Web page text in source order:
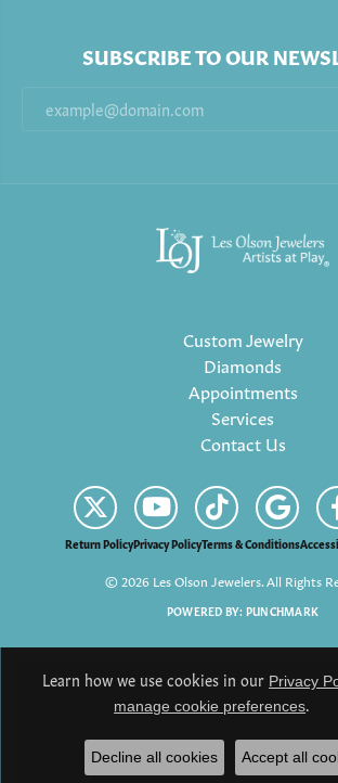
SUBSCRIBE TO OUR
Custom Jewelry
Diamonds
Appointments
Services
Contact Us
Return PolicyPrivacy PolicyTerms & Conditions
© 2026 Les Olson Jewelers. All Rights
POWERED BY: PUNCHMARK
Learn how we use cookies in our Privacy
manage cookie preferences.
Decline all cookies Accept all